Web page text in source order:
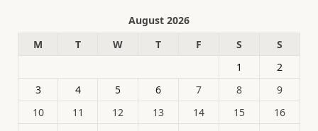
August 2026
M
T W T F S
S
1
2
3
4 5 6 7 8
9
10
11 12 13 14 15
16